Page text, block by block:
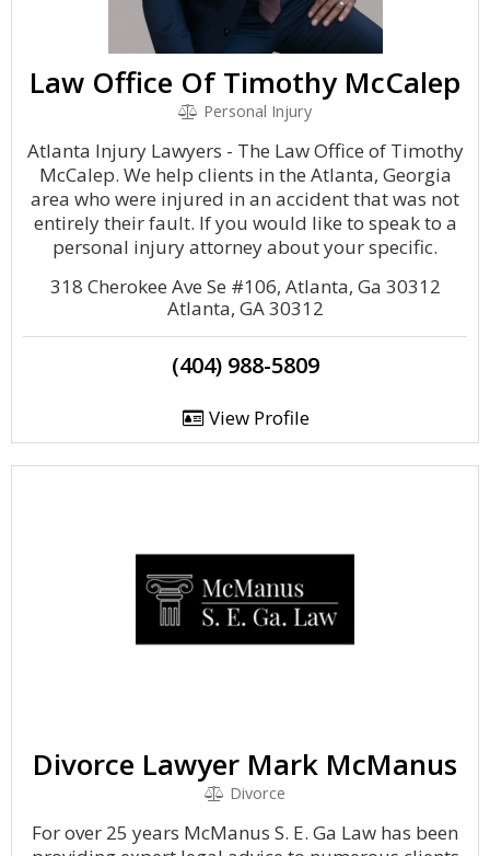
Law Office Of Timothy McCalep
Personal Injury
Atlanta Injury Lawyers - The Law Office of Timothy
McCalep. We help clients in the Atlanta, Georgia
area who were injured in an accident that was not
entirely their fault. If you would like to speak to a
personal injury attorney about your specific.
318 Cherokee Ave Se #106, Atlanta, Ga 30312
Atlanta, GA 30312
(404) 988-5809
View Profile
Divorce Lawyer Mark McManus
Divorce
For over 25 years McManus S. E. Ga Law has been